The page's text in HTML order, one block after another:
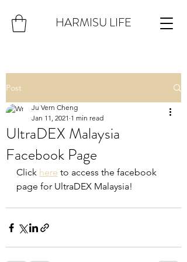
HARMISU LIFE
Post
UltraDEX Malaysia
Facebook Page
Ju Vern Cheng
Jan 11, 2021 1 min read
Click here to access the facebook
page for UltraDEX Malaysia!